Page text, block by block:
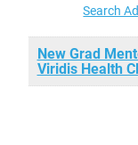
Search
New Grad
Viridis Health